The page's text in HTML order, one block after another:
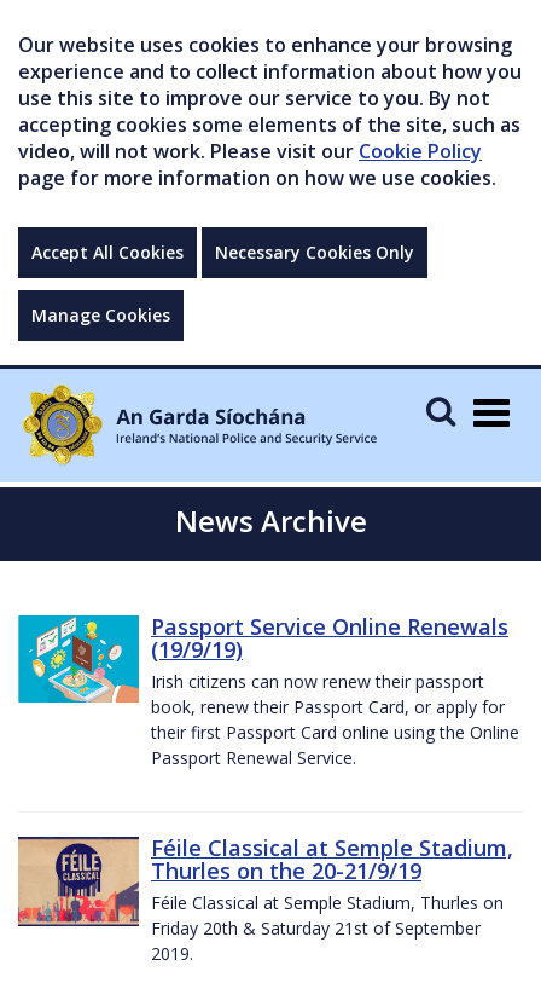
Our website uses cookies to enhance your browsing
experience and to collect information about how you
use this site to improve our service to you. By not
accepting cookies some elements of the site, such as
video, will not work. Please visit our Cookie Policy
page for more information on how we use cookies.
Accept All Cookies Necessary Cookies Only
Manage Cookies
News Archive
Passport Service Online Renewals
(19/9/19)
Irish citizens can now renew their passport
book, renew their Passport Card, or apply for
their first Passport Card online using the Online
Passport Renewal Service.
Féile Classical at Semple Stadium,
Thurles on the 20-21/9/19
Féile Classical at Semple Stadium, Thurles on
Friday 20th & Saturday 21st of September
2019.